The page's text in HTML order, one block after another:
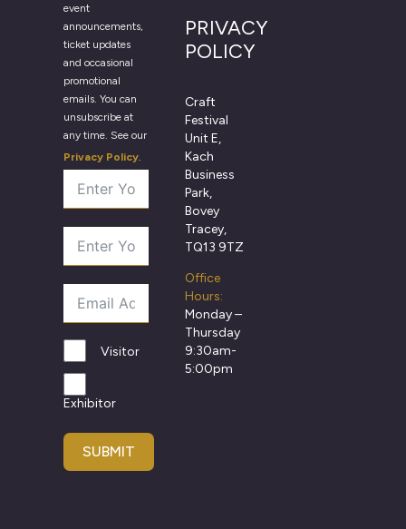
event
announcements,
ticket updates
and occasional
promotional
emails. You can
unsubscribe at
any time. See our
Privacy Policy.
Visitor
Exhibitor
SUBMIT
PRIVACY
POLICY
Craft
Festival
Unit E,
Kach
Business
Park,
Bovey
Tracey,
TQ13 9TZ
Office
Hours:
Monday –
Thursday
9:30am-
5:00pm